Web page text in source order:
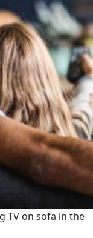
TV on sofa in the